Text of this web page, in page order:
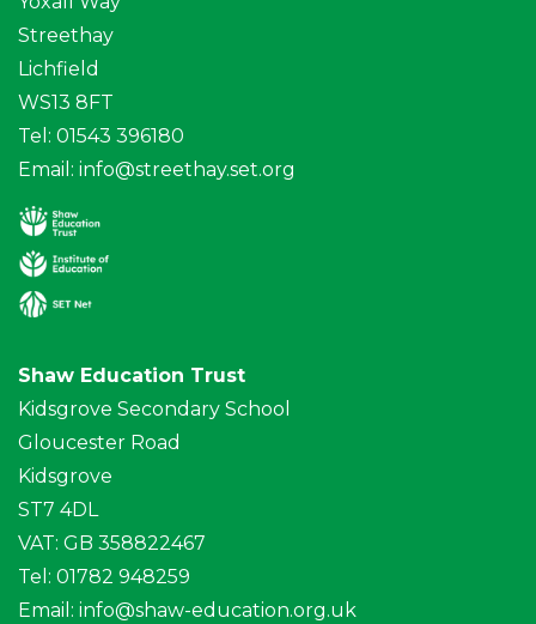
Streethay
Lichfield
WS13 8FT
Tel: 01543 396180
Email: info@streethay.set.org
Shaw Education Trust
Kidsgrove Secondary School
Gloucester Road
Kidsgrove
ST7 4DL
VAT: GB 358822467
Tel: 01782 948259
Email: info@shaw-education.org.uk